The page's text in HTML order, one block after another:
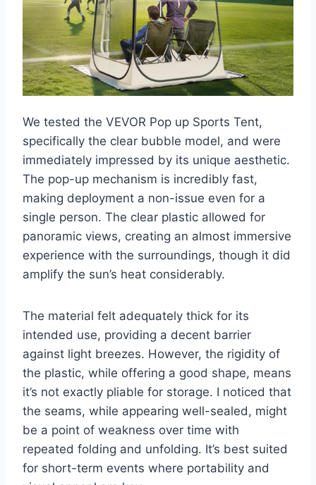
We tested the VEVOR Pop up Sports Tent,
specifically the clear bubble model, and were
immediately impressed by its unique aesthetic.
The pop-up mechanism is incredibly fast,
making deployment a non-issue even for a
single person. The clear plastic allowed for
panoramic views, creating an almost immersive
experience with the surroundings, though it did
amplify the sun’s heat considerably.
The material felt adequately thick for its
intended use, providing a decent barrier
against light breezes. However, the rigidity of
the plastic, while offering a good shape, means
it’s not exactly pliable for storage. I noticed that
the seams, while appearing well-sealed, might
be a point of weakness over time with
repeated folding and unfolding. It’s best suited
for short-term events where portability and